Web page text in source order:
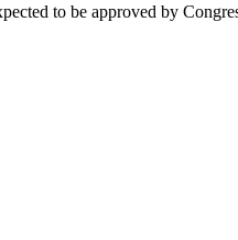
to be approved by